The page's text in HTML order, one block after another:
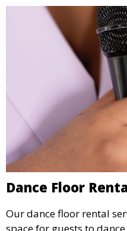
Dance Floor
Our dance floor rental
space for guests to